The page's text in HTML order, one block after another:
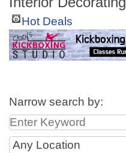
Hot Deals
Narrow search by:
Any Location